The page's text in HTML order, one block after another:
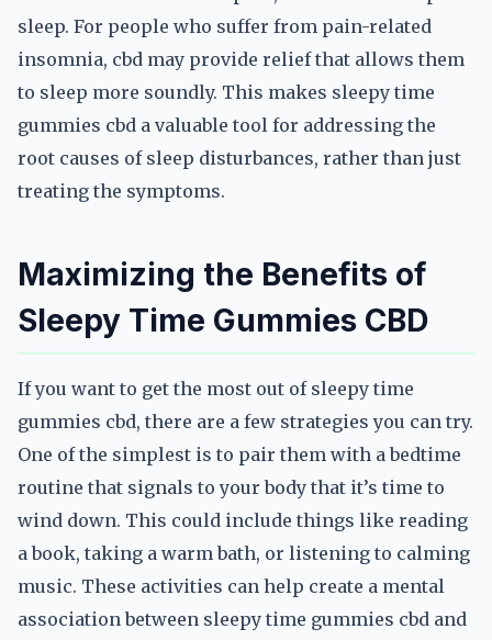
sleep. For people who suffer from pain-related
insomnia, cbd may provide relief that allows them
to sleep more soundly. This makes sleepy time
gummies cbd a valuable tool for addressing the
root causes of sleep disturbances, rather than just
treating the symptoms.
Maximizing the Benefits of
Sleepy Time Gummies CBD
If you want to get the most out of sleepy time
gummies cbd, there are a few strategies you can try.
One of the simplest is to pair them with a bedtime
routine that signals to your body that it’s time to
wind down. This could include things like reading
a book, taking a warm bath, or listening to calming
music. These activities can help create a mental
association between sleepy time gummies cbd and